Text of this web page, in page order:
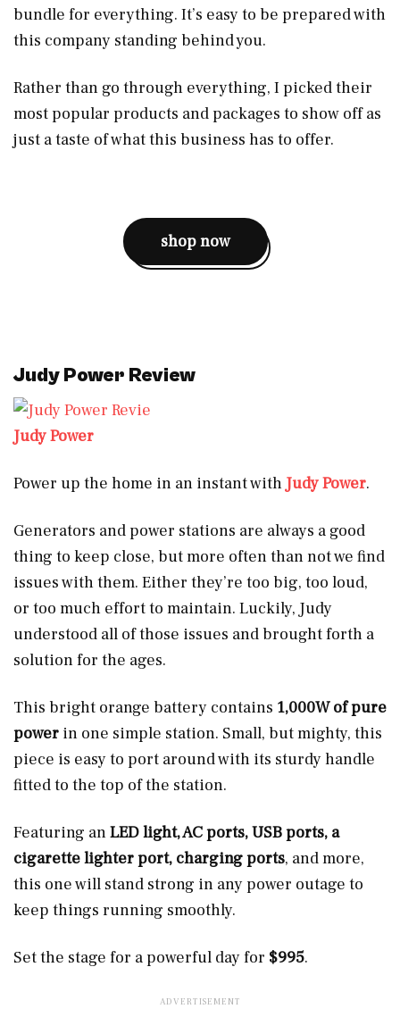
bundle for everything. It’s easy to be prepared with
this company standing behind you.
Rather than go through everything, I picked their
most popular products and packages to show off as
just a taste of what this business has to offer.
shop now
Judy Power Review
Judy Power
Power up the home in an instant withJudy Power.
Generators and power stations are always a good
thing to keep close, but more often than not we find
issues with them. Either they’re too big, too loud,
or too much effort to maintain. Luckily, Judy
understood all of those issues and brought forth a
solution for the ages.
This bright orange battery contains 1,000W of pure
power in one simple station. Small, but mighty, this
piece is easy to port around with its sturdy handle
fitted to the top of the station.
Featuring anLED light, AC ports, USB ports, a
cigarette lighter port, charging ports, and more,
this one will stand strong in any power outage to
keep things running smoothly.
Set the stage for a powerful day for $995.